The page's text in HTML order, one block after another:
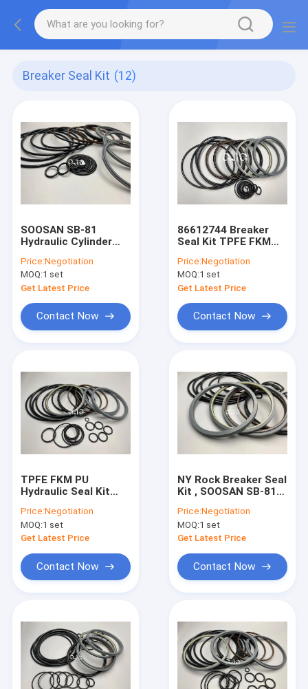
Breaker Seal Kit (12)
SOOSAN SB-81
Hydraulic Cylinder
Price:Negotiation
MOQ:1 set
Get Latest Price
Contact Now
86612744 Breaker
Seal Kit TPFE FKM
Spare Parts
Price:Negotiation
MOQ:1 set
Get Latest Price
Contact Now
TPFE FKM PU
Hydraulic Seal Kit
SOOSAN SB-81
Excavator
Price:Negotiation
MOQ:1 set
Get Latest Price
Contact Now
NY Rock Breaker Seal
Kit , SOOSAN SB-81
IRON Material
Price:Negotiation
MOQ:1 set
Get Latest Price
Contact Now